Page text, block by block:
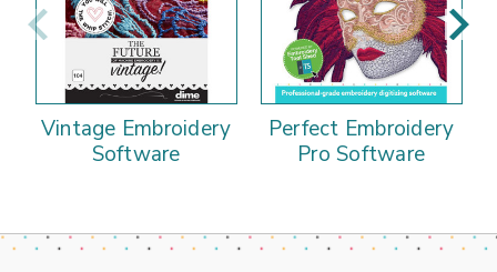
Vintage Embroidery
Software
Perfect Embroidery
Pro Software